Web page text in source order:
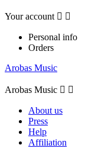
Your account  
Personal info
Orders
Arobas Music
Arobas Music  
About us
Press
Help
Affiliation